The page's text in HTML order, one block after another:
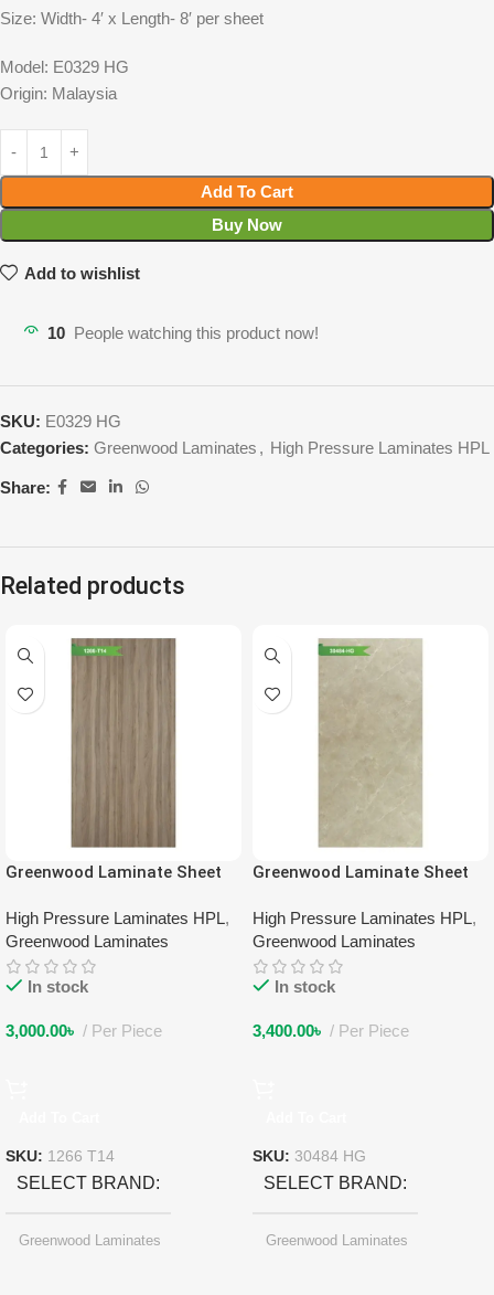
Size: Width- 4′ x Length- 8′ per sheet
Model: E0329 HG
Origin: Malaysia
Add To Cart
Buy Now
Add to wishlist
10 People watching this product now!
SKU: E0329 HG
Categories: Greenwood Laminates , High Pressure Laminates HPL
Share:
Related products
Greenwood Laminate Sheet
High Pressure Laminates HPL,
Greenwood Laminates
In stock
3,000.00৳ Per Piece
SKU: 1266 T14
SELECT BRAND
Greenwood Laminates
Greenwood Laminate Sheet
High Pressure Laminates HPL,
Greenwood Laminates
In stock
3,400.00৳ Per Piece
SKU: 30484 HG
SELECT BRAND
Greenwood Laminates